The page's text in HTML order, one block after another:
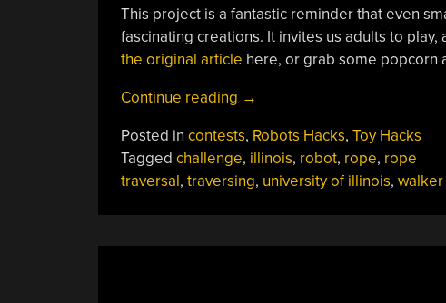
This project is a fantastic reminder that even
fascinating creations. It invites us adults to
the original article here, or grab some popcorn
Continue reading “Crawler
Building
Rope-
Traversing
→
Posted in contests, Robots Hacks, Toy Hacks
Tagged challenge, illinois, robot, rope, rope
traversal, traversing, university of illinois, walker